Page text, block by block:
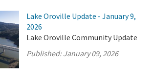
Lake Oroville Update - January 9,
2026
Lake Oroville Community Update
Published:January 09, 2026